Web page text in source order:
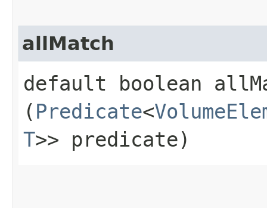
allMatch
default boolean
( Predicate<
T>> predicate)